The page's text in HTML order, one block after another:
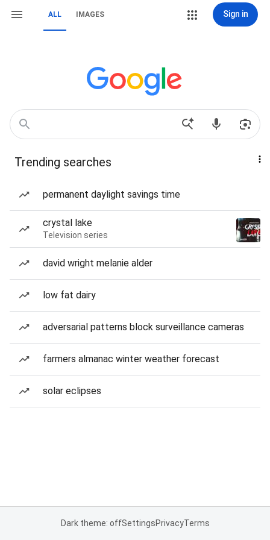
ALL IMAGES Sign in
Trending searches
permanent daylight savings time
crystal lake
Television series
david wright melanie alder
low fat dairy
adversarial patterns block surveillance cameras
farmers almanac winter weather forecast
solar eclipses
Dark theme: offSettingsPrivacyTerms